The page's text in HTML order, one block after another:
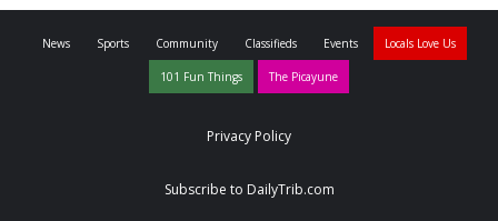
News Sports Community Classifieds Events Locals Love Us
101 Fun Things The Picayune
Privacy Policy
Subscribe to DailyTrib.com